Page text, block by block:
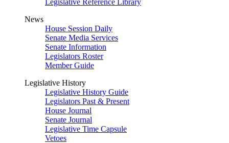
Legislative Reference Library
News
House Session Daily
Senate Media Services
Senate Information
Legislators Roster
Member Guide
Legislative History
Legislative History Guide
Legislators Past & Present
House Journal
Senate Journal
Legislative Time Capsule
Vetoes